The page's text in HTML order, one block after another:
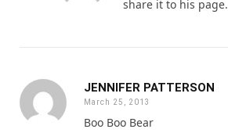
share it to his page.
JENNIFER PATTERSON
March 25, 2013
Boo Boo Bear